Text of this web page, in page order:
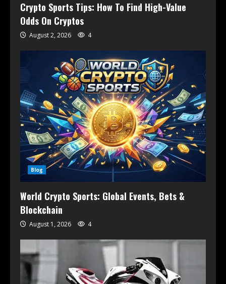
Crypto Sports Tips: How To Find High-Value
Odds On Cryptos
August 2, 2026 4
Blog
World Crypto Sports: Global Events, Bets &
Blockchain
August 1, 2026 4